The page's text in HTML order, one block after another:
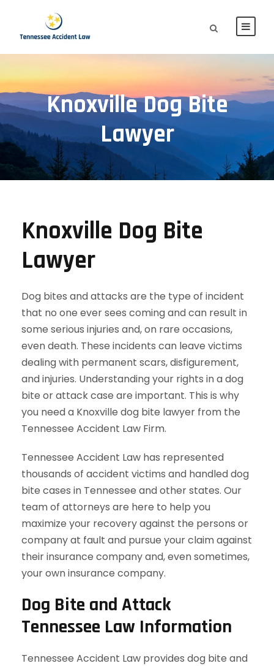
Knoxville Dog Bite
Lawyer
Knoxville Dog Bite
Lawyer
Dog bites and attacks are the type of incident
that no one ever sees coming and can result in
some serious injuries and, on rare occasions,
even death. These incidents can leave victims
dealing with permanent scars, disfigurement,
and injuries. Understanding your rights in a dog
bite or attack case are important. This is why
you need a Knoxville dog bite lawyer from the
Tennessee Accident Law Firm.
Tennessee Accident Law has represented
thousands of accident victims and handled dog
bite cases in Tennessee and other states. Our
team of attorneys are here to help you
maximize your recovery against the persons or
company at fault and pursue your claim against
their insurance company and, even sometimes,
your own insurance company.
Dog Bite and Attack
Tennessee Law Information
Tennessee Accident Law provides dog bite and